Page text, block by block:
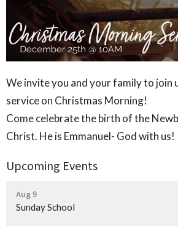
We invite you and your family to join
service on Christmas Morning!
Come celebrate the birth of the
Christ. He is Emmanuel- God with us!
Upcoming Events
Aug 9
Sunday School